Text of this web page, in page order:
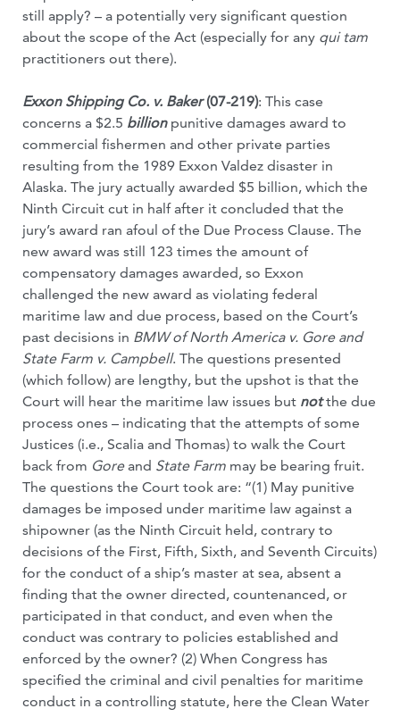
still apply? – a potentially very significant question
about the scope of the Act (especially for any qui tam
practitioners out there).
Exxon Shipping Co. v. Baker(07-219): This case
concerns a $2.5 billionpunitive damages award to
commercial fishermen and other private parties
resulting from the 1989 Exxon Valdez disaster in
Alaska. The jury actually awarded $5 billion, which the
Ninth Circuit cut in half after it concluded that the
jury’s award ran afoul of the Due Process Clause. The
new award was still 123 times the amount of
compensatory damages awarded, so Exxon
challenged the new award as violating federal
maritime law and due process, based on the Court’s
past decisions in BMW of North America v. Gore and
State Farm v. Campbell. The questions presented
(which follow) are lengthy, but the upshot is that the
Court will hear the maritime law issues but notthe due
process ones – indicating that the attempts of some
Justices (i.e., Scalia and Thomas) to walk the Court
back from Goreand State Farm may be bearing fruit.
The questions the Court took are: “(1) May punitive
damages be imposed under maritime law against a
shipowner (as the Ninth Circuit held, contrary to
decisions of the First, Fifth, Sixth, and Seventh Circuits)
for the conduct of a ship’s master at sea, absent a
finding that the owner directed, countenanced, or
participated in that conduct, and even when the
conduct was contrary to policies established and
enforced by the owner? (2) When Congress has
specified the criminal and civil penalties for maritime
conduct in a controlling statute, here the Clean Water